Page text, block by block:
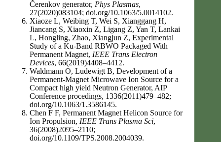
Čerenkov generator, Phys Plasmas,
27(2020)083104; doi.org/10.1063/5.0014102.
Xiaoze L, Weibing T, Wei S, Xianggang H,
Jiancang S, Xiaoxin Z, Ligang Z, Yan T, Lankai
L, Hongling, Zhao, Xiangjun Z, Experimental
Study of a Ku-Band RBWO Packaged With
Permanent Magnet, IEEE Trans Electron
Devices, 66(2019)4408–4412.
Waldmann O, Ludewigt B, Development of a
Permanent-Magnet Microwave Ion Source for a
Compact high yield Neutron Generator, AIP
Conference procedings, 1336(2011)479–482;
doi.org/10.1063/1.3586145.
Chen F F, Permanent Magnet Helicon Source for
Ion Propulsion, IEEE Trans Plasma Sci,
36(2008)2095–2110;
doi.org/10.1109/TPS.2008.2004039.